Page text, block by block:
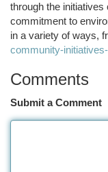
through the
commitment to
in a variety of ways,
community-
Comments
Submit a Comment